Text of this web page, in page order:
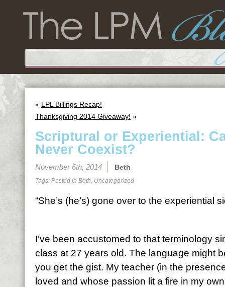
« LPL Billings Recap!
Thanksgiving 2014 Giveaway! »
Scriptural or Experiential:
Never Coexist?
November 6th, 2014 Beth
Tags: Posted in Beth, Uncategorized
“She’s (he’s) gone over to the experiential
I’ve been accustomed to that terminology
class at 27 years old. The language might
you get the gist. My teacher (in the
loved and whose passion lit a fire in my